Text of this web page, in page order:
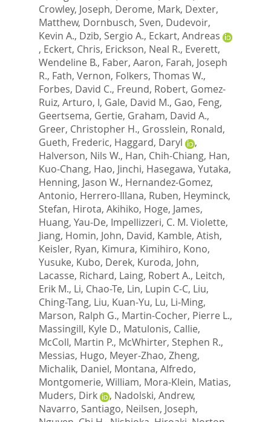
Crowley, Joseph, Derome, Mark, Dexter,
Matthew, Dornbusch, Sven, Dudevoir,
Kevin A., Dzib, Sergio A., Eckart, Andreas
, Eckert, Chris, Erickson, Neal R., Everett,
Wendeline B., Faber, Aaron, Farah, Joseph
R., Fath, Vernon, Folkers, Thomas W.,
Forbes, David C., Freund, Robert, Gomez-
Ruiz, Arturo, I, Gale, David M., Gao, Feng,
Geertsema, Gertie, Graham, David A.,
Greer, Christopher H., Grosslein, Ronald,
Gueth, Frederic, Haggard, Daryl
,
Halverson, Nils W., Han, Chih-Chiang, Han,
Kuo-Chang, Hao, Jinchi, Hasegawa, Yutaka,
Henning, Jason W., Hernandez-Gomez,
Antonio, Herrero-Illana, Ruben, Heyminck,
Stefan, Hirota, Akihiko, Hoge, James,
Huang, Yau-De, Impellizzeri, C. M. Violette,
Jiang, Homin, John, David, Kamble, Atish,
Keisler, Ryan, Kimura, Kimihiro, Kono,
Yusuke, Kubo, Derek, Kuroda, John,
Lacasse, Richard, Laing, Robert A., Leitch,
Erik M., Li, Chao-Te, Lin, Lupin C-C, Liu,
Ching-Tang, Liu, Kuan-Yu, Lu, Li-Ming,
Marson, Ralph G., Martin-Cocher, Pierre L.,
Massingill, Kyle D., Matulonis, Callie,
McColl, Martin P., McWhirter, Stephen R.,
Messias, Hugo, Meyer-Zhao, Zheng,
Michalik, Daniel, Montana, Alfredo,
Montgomerie, William, Mora-Klein, Matias,
Muders, Dirk
, Nadolski, Andrew,
Navarro, Santiago, Neilsen, Joseph,